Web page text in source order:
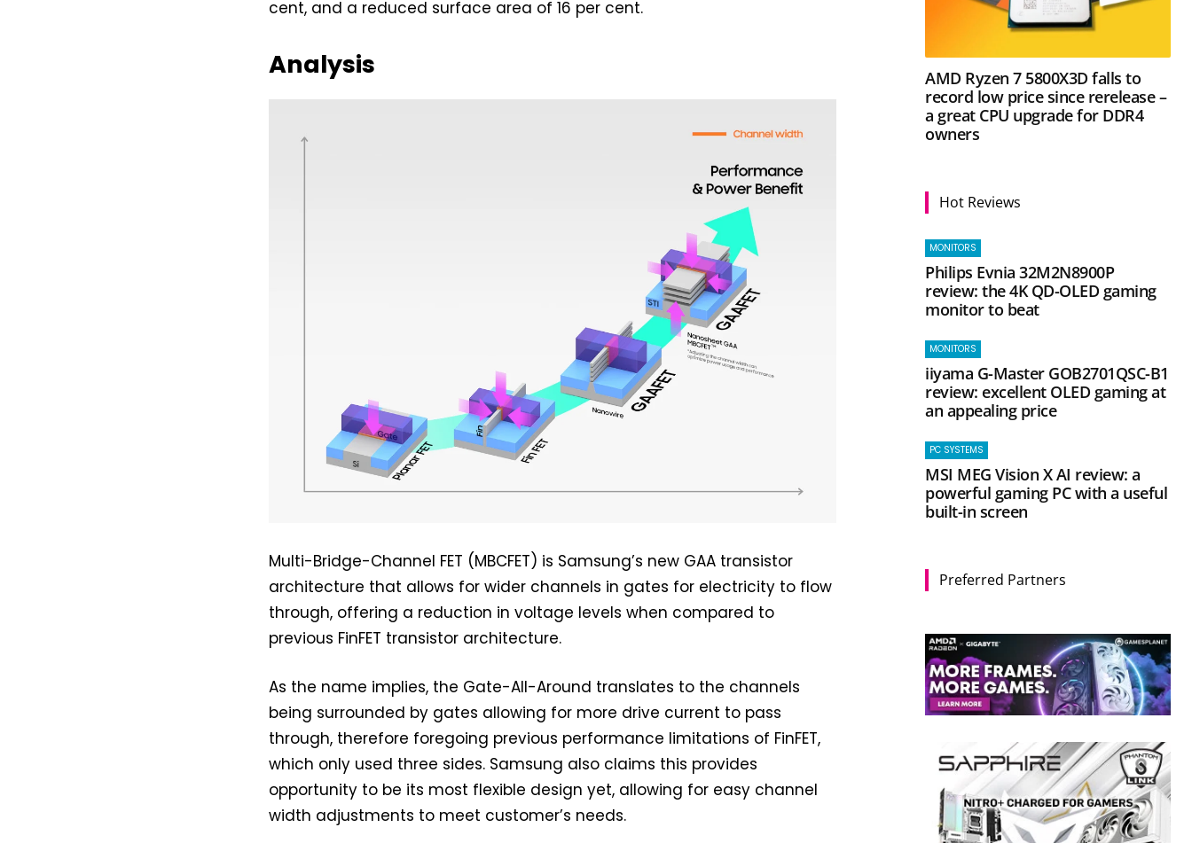
cent, and a reduced surface area of 16 per cent.
Analysis
Multi-Bridge-Channel FET (MBCFET) is Samsung’s new GAA transistor
architecture that allows for wider channels in gates for electricity to flow
through, offering a reduction in voltage levels when compared to
previous FinFET transistor architecture.
As the name implies, the Gate-All-Around translates to the channels
being surrounded by gates allowing for more drive current to pass
through, therefore foregoing previous performance limitations of FinFET,
which only used three sides. Samsung also claims this provides
opportunity to be its most flexible design yet, allowing for easy channel
width adjustments to meet customer’s needs.
AMD Ryzen 7 5800X3D falls to
record low price since rerelease –
a great CPU upgrade for DDR4
owners
Hot Reviews
MONITORS
Philips Evnia 32M2N8900P
review: the 4K QD-OLED gaming
monitor to beat
MONITORS
iiyama G-Master GOB2701QSC-B1
review: excellent OLED gaming at
an appealing price
PC SYSTEMS
MSI MEG Vision X AI review: a
powerful gaming PC with a useful
built-in screen
Preferred Partners